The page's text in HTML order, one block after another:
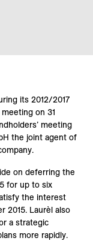
its 2012/2017
on 31
meeting
the joint agent of
on deferring the
for up to six
the interest
2015. Laurèl also
a strategic
more rapidly.